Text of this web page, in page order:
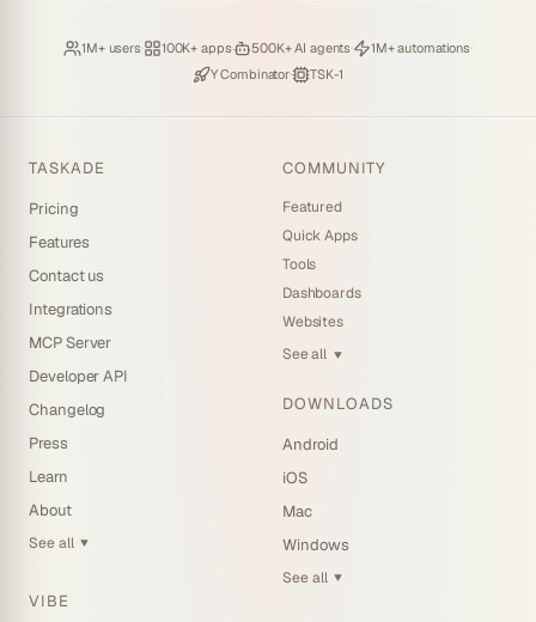
Loved by
1M+ users· Hosting
100K+ apps· Deploying
500K+ AI agents· Running
1M+ automations·
Backed by
Y Combinator· Powered by
TSK-1
TASKADE
Pricing
Features
Contact us
Integrations
MCP Server
Developer API
Changelog
Press
Learn
About
See all ▼
VIBE
COMMUNITY
Featured
Quick Apps
Tools
Dashboards
Websites
See all ▼
DOWNLOADS
Android
iOS
Mac
Windows
See all ▼